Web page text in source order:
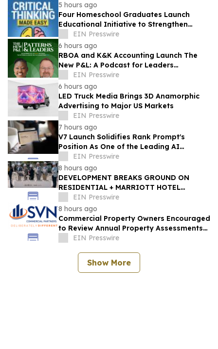
5 hours ago
Four Homeschool Graduates Launch
Educational Initiative to Strengthen
Critical Thinking Across Generations
EIN Presswire
6 hours ago
RBOA and K&K Accounting Launch The
New P&L: A Podcast for Leaders
Navigating AI, Growth & Organizational
Transformation
EIN Presswire
6 hours ago
LED Truck Media Brings 3D Anamorphic
Advertising to Major US Markets
EIN Presswire
7 hours ago
V7 Launch Solidifies Rank Prompt's
Position As One of the Leading AI
Visibility Tools
EIN Presswire
8 hours ago
DEVELOPMENT BREAKS GROUND ON
RESIDENTIAL + MARRIOTT HOTEL
PROJECTS STEPS FROM WEST PALM
BEACH'S BRIGHTLINE STATION
EIN Presswire
8 hours ago
Commercial Property Owners Encouraged
to Review Annual Property Assessments
and Appeal When Necessary
EIN Presswire
Show More